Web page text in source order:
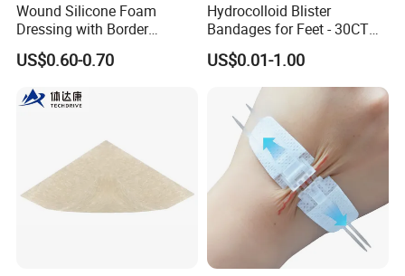
Wound Silicone Foam
Dressing with Border
Adhesive Gentle, Waterproof
Sterile Wound Dressing,
10*15cm
US$0.60-0.70
Hydrocolloid Blister
Bandages for Feet - 30CT
Gel Blister Bandages -
Blister Cushions for Heel,
Toe - Blister Prevention for
Travel - Water Resistant
Bandages
US$0.01-1.00